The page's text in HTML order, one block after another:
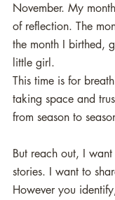
November. My
of reflection. The
the month I birthed,
little girl.
This time is for
taking space and
from season to
But reach out, I
stories. I want to
However you